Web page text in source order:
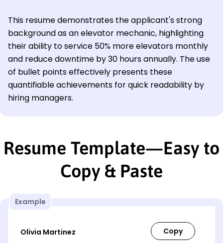
This resume demonstrates the applicant's strong
background as an elevator mechanic, highlighting
their ability to service 50% more elevators monthly
and reduce downtime by 30 hours annually. The use
of bullet points effectively presents these
quantifiable achievements for quick readability by
hiring managers.
Resume Template—Easy to
Copy & Paste
Example
Olivia Martinez